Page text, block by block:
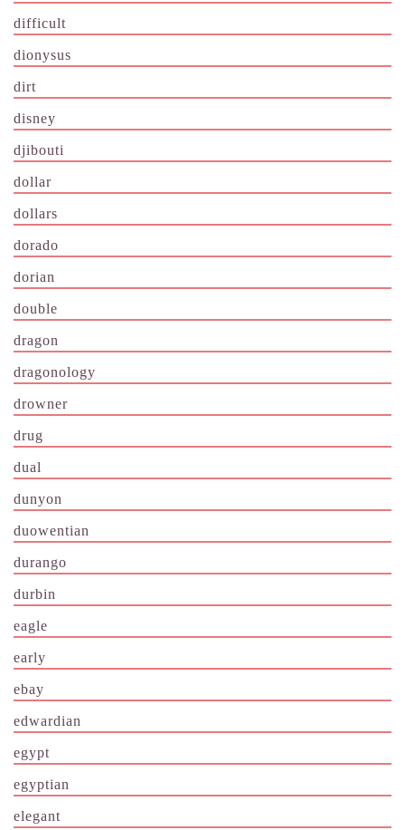
difficult
dionysus
dirt
disney
djibouti
dollar
dollars
dorado
dorian
double
dragon
dragonology
drowner
drug
dual
dunyon
duowentian
durango
durbin
eagle
early
ebay
edwardian
egypt
egyptian
elegant